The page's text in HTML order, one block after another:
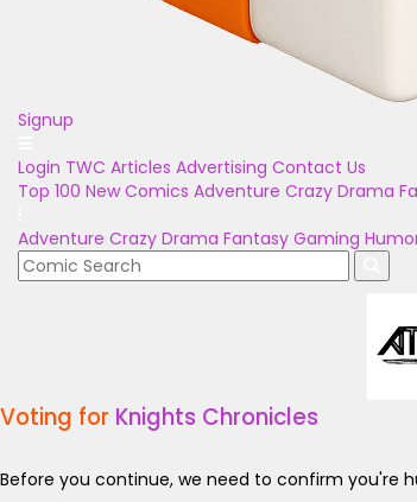
Signup
Login TWC Articles Advertising Contact Us
Top 100 New Comics Adventure Crazy Drama
Adventure Crazy Drama Fantasy Gaming
Voting for Knights Chronicles
Before you continue, we need to confirm you're